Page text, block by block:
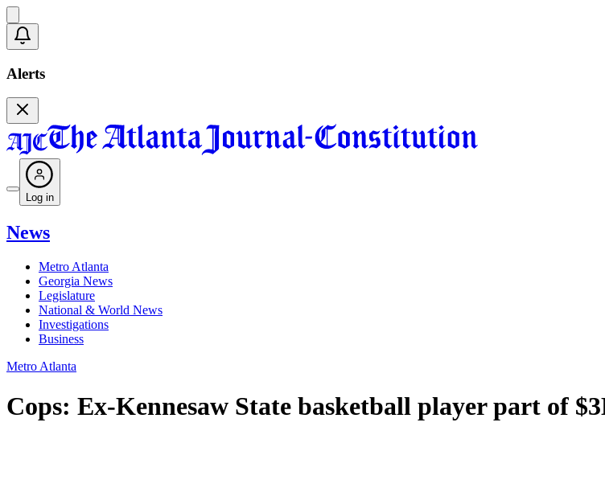
Alerts
Log in
News
Metro Atlanta
Georgia News
Legislature
National & World News
Investigations
Business
Metro Atlanta
Cops: Ex-Kennesaw State basketball player part of